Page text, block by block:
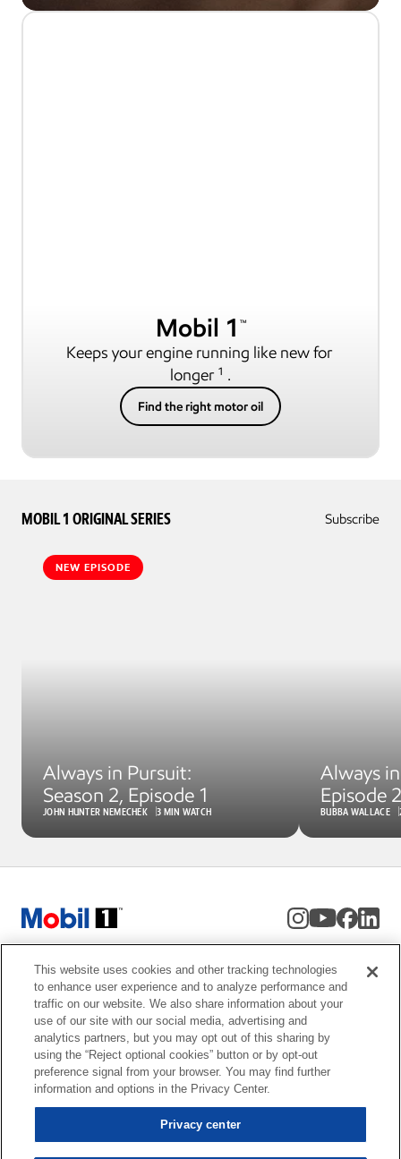
Mobil 1 TM
Keeps your engine running like new for
longer ¹ .
Find the right motor oil
Always in Pursuit:
Season 2, Episode 1
JOHN HUNTER NEMECHEK 3 MIN WATCH
NEW EPISODE
Always
Episode 2
BUBBA WALLACE
MOBIL 1 ORIGINAL SERIES Subscribe
Privacy center
Resources
Privacy Policy
Terms & Conditions
vs. GF-6 Mobil 1 motor oil ODI.
This website uses cookies and other tracking technologies
to enhance user experience and to analyze performance and
traffic on our website. We also share information about your
use of our site with our social media, advertising and
analytics partners, but you may opt out of this sharing by
using the “Reject optional cookies” button or by opt-out
preference signal from your browser. You may find further
information and options in the Privacy Center.
Privacy center